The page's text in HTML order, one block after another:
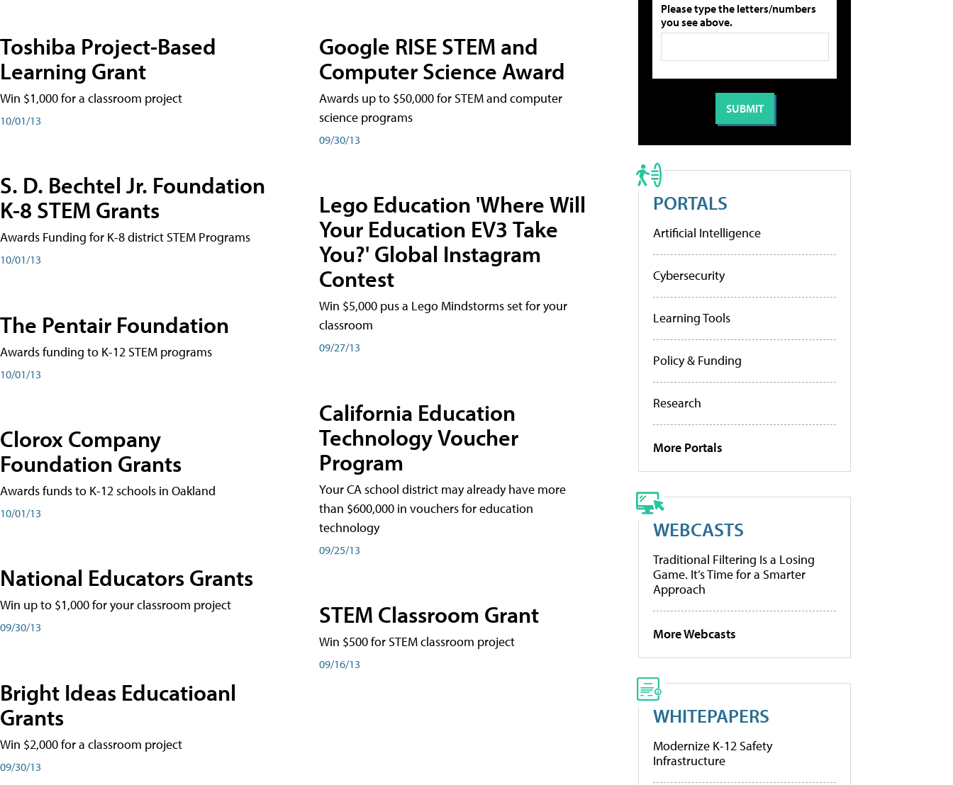
Toshiba Project-Based
Learning Grant
Win $1,000 for a classroom project
10/01/13
S. D. Bechtel Jr. Foundation
K-8 STEM Grants
Awards Funding for K-8 district STEM Programs
10/01/13
The Pentair Foundation
Awards funding to K-12 STEM programs
10/01/13
Clorox Company
Foundation Grants
Awards funds to K-12 schools in Oakland
10/01/13
National Educators Grants
Win up to $1,000 for your classroom project
09/30/13
Bright Ideas Educatioanl
Grants
Win $2,000 for a classroom project
09/30/13
Google RISE STEM and
Computer Science Award
Awards up to $50,000 for STEM and computer
science programs
09/30/13
Lego Education 'Where Will
Your Education EV3 Take
You?' Global Instagram
Contest
Win $5,000 pus a Lego Mindstorms set for your
classroom
09/27/13
California Education
Technology Voucher
Program
Your CA school district may already have more
than $600,000 in vouchers for education
technology
09/25/13
STEM Classroom Grant
Win $500 for STEM classroom project
09/16/13
Please type the letters/numbers
you see above.
PORTALS
Artificial Intelligence
Cybersecurity
Learning Tools
Policy & Funding
Research
More Portals
WEBCASTS
Traditional Filtering Is a Losing
Game. It’s Time for a Smarter
Approach
More Webcasts
WHITEPAPERS
Modernize K-12 Safety
Infrastructure